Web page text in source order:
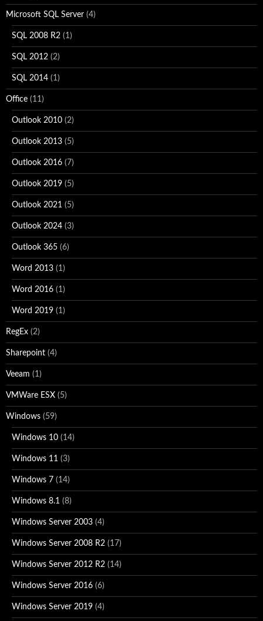
Microsoft SQL Server (4)
SQL 2008 R2 (1)
SQL 2012 (2)
SQL 2014 (1)
Office (11)
Outlook 2010 (2)
Outlook 2013 (5)
Outlook 2016 (7)
Outlook 2019 (5)
Outlook 2021 (5)
Outlook 2024 (3)
Outlook 365 (6)
Word 2013 (1)
Word 2016 (1)
Word 2019 (1)
RegEx (2)
Sharepoint (4)
Veeam (1)
VMWare ESX (5)
Windows (59)
Windows 10 (14)
Windows 11 (3)
Windows 7 (14)
Windows 8.1 (8)
Windows Server 2003 (4)
Windows Server 2008 R2 (17)
Windows Server 2012 R2 (14)
Windows Server 2016 (6)
Windows Server 2019 (4)